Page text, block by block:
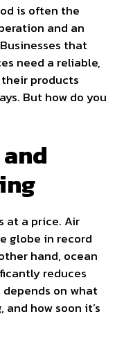
is often the
and an
that
need a reliable,
products
But how do you
at a price. Air
globe in record
hand, ocean
reduces
on what
and how soon it’s